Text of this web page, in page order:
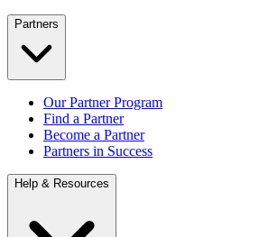
Partners
Our Partner Program
Find a Partner
Become a Partner
Partners in Success
Help & Resources